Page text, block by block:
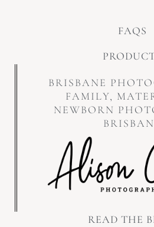
FAQS
BRISBANE
FAMILY,
NEWBORN
READ THE